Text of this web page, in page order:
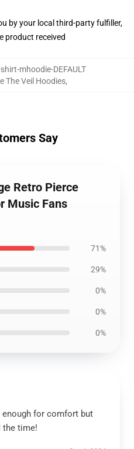
by your local third-party fulfiller,
product received
mhoodie-DEFAULT
The Veil Hoodies,
Say
Retro Pierce
Music Fans
71%
29%
0%
0%
0%
for comfort but
the time!